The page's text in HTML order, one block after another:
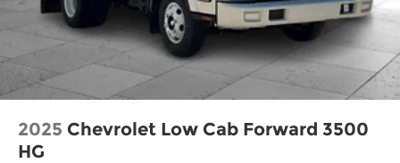
2025 Chevrolet Low Cab Forward 3500
HG